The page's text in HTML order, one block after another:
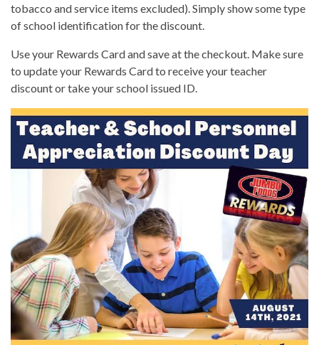
tobacco and service items excluded). Simply show some type
of school identification for the discount.
Use your Rewards Card and save at the checkout. Make sure
to update your Rewards Card to receive your teacher
discount or take your school issued ID.